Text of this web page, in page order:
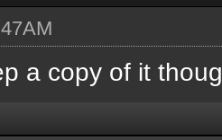
a copy of it